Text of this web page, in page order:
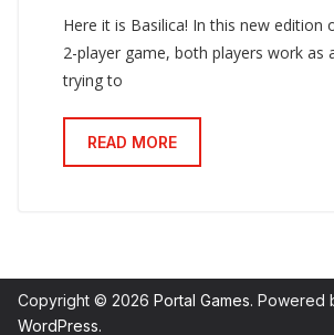
Here it is Basilica! In this new edition
2-player game, both players work as
trying to
READ MORE
Copyright © 2026 Portal Games. Powered
WordPress.